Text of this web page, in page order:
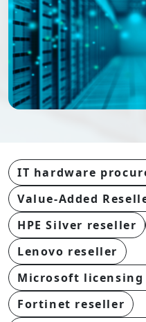
IT hardware
Value-Added
HPE Silver reseller
Lenovo reseller
Microsoft
Fortinet reseller